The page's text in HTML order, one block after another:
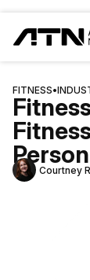
FITNESS•
Courtney